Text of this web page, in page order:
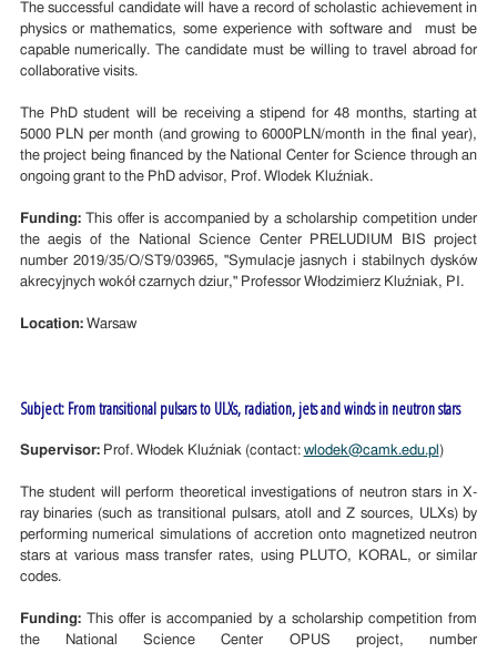
The successful candidate will have a record of scholastic achievement in
physics or mathematics, some experience with software and must be
capable numerically. The candidate must be willing to travel abroad for
collaborative visits.
The PhD student will be receiving a stipend for 48 months, starting at
5000 PLN per month (and growing to 6000PLN/month in the final year),
the project being financed by the National Center for Science through an
ongoing grant to the PhD advisor, Prof. Wlodek Kluźniak.
Funding:This offer is accompanied by a scholarship competition under
the aegis of the National Science Center PRELUDIUM BIS project
number 2019/35/O/ST9/03965, "Symulacje jasnych i stabilnych dysków
akrecyjnych wokół czarnych dziur," Professor Włodzimierz Kluźniak, PI.
Location:Warsaw
Subject: From transitional pulsars to ULXs, radiation, jets and winds in neutron stars
Supervisor:Prof. Włodek Kluźniak (contact: wlodek@camk.edu.pl )
The student will perform theoretical investigations of neutron stars in X-
ray binaries (such as transitional pulsars, atoll and Z sources, ULXs) by
performing numerical simulations of accretion onto magnetized neutron
stars at various mass transfer rates, using PLUTO, KORAL, or similar
codes.
Funding:This offer is accompanied by a scholarship competition from
the National Science Center OPUS project, number